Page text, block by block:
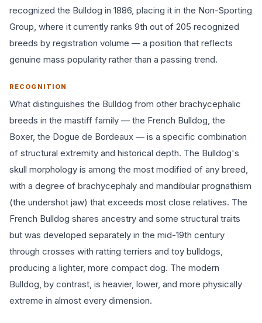
recognized the Bulldog in 1886, placing it in the Non-Sporting
Group, where it currently ranks 9th out of 205 recognized
breeds by registration volume — a position that reflects
genuine mass popularity rather than a passing trend.
RECOGNITION
What distinguishes the Bulldog from other brachycephalic
breeds in the mastiff family — the French Bulldog, the
Boxer, the Dogue de Bordeaux — is a specific combination
of structural extremity and historical depth. The Bulldog's
skull morphology is among the most modified of any breed,
with a degree of brachycephaly and mandibular prognathism
(the undershot jaw) that exceeds most close relatives. The
French Bulldog shares ancestry and some structural traits
but was developed separately in the mid-19th century
through crosses with ratting terriers and toy bulldogs,
producing a lighter, more compact dog. The modern
Bulldog, by contrast, is heavier, lower, and more physically
extreme in almost every dimension.